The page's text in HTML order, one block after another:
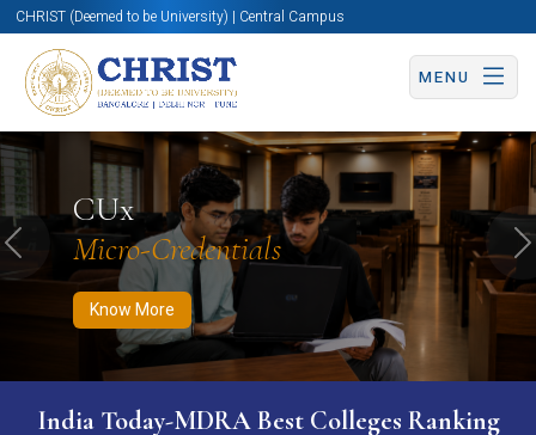
CHRIST (Deemed to be University) | Central Campus
MENU
CUx
Micro-Credentials
Know More
Know More Apply Now Apply Now
Previous
India Today-MDRA Best Colleges Ranking